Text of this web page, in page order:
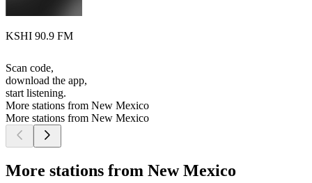
KSHI 90.9 FM
Scan code,
download the app,
start listening.
More stations from New Mexico
More stations from New Mexico
More stations from New Mexico